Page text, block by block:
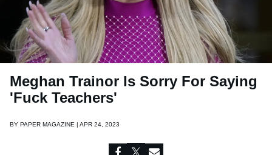
Meghan Trainor Is Sorry For Saying
'Fuck Teachers'
BY PAPER MAGAZINE | APR 24, 2023